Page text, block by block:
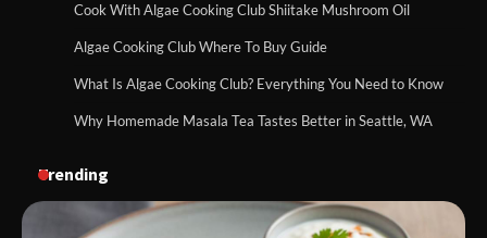
Cook With Algae Cooking Club Shiitake Mushroom Oil
Algae Cooking Club Where To Buy Guide
What Is Algae Cooking Club? Everything You Need to Know
Why Homemade Masala Tea Tastes Better in Seattle, WA
Trending